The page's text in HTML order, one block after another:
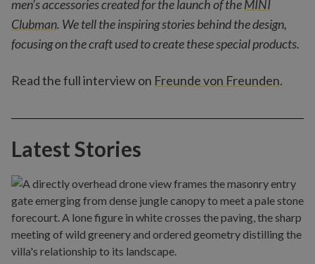
men’s accessories created for the launch of theMINI
Clubman. We tell the inspiring stories behind the design,
focusing on the craft used to create these special products.
Read the full interview on Freunde von Freunden.
Latest Stories